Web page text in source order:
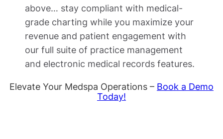
above… stay compliant with medical-
grade charting while you maximize your
revenue and patient engagement with
our full suite of practice management
and electronic medical records features.
Elevate Your Medspa Operations – Book a Demo
Today!